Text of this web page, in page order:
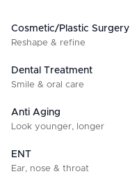
Cosmetic/Plastic Surgery
Reshape & refine
Dental Treatment
Smile & oral care
Anti Aging
Look younger, longer
ENT
Ear, nose & throat